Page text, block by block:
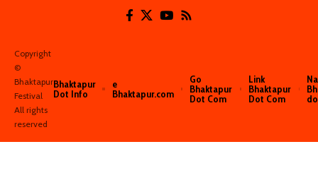
Copyright
©️
Bhaktapur
Festival
All rights
reserved
Bhaktapur
Dot Info
e
Bhaktapur.com
Go
Bhaktapur
Dot Com
Link
Bhaktapur
Dot Com